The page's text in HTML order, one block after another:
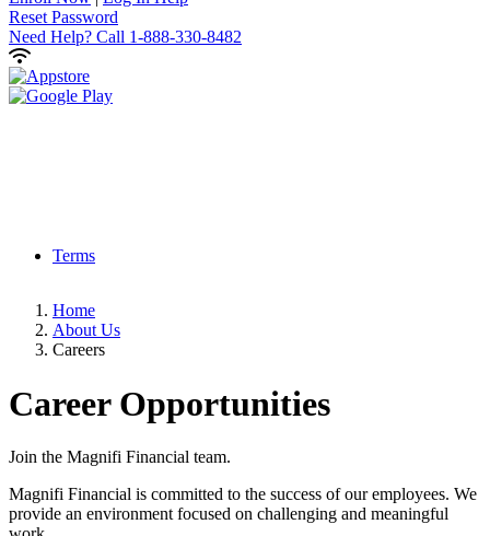
Reset Password
Need Help? Call 1-888-330-8482
Terms
Home
About Us
Careers
Career Opportunities
Join the Magnifi Financial team.
Magnifi Financial is committed to the success of our employees. We
provide an environment focused on challenging and meaningful